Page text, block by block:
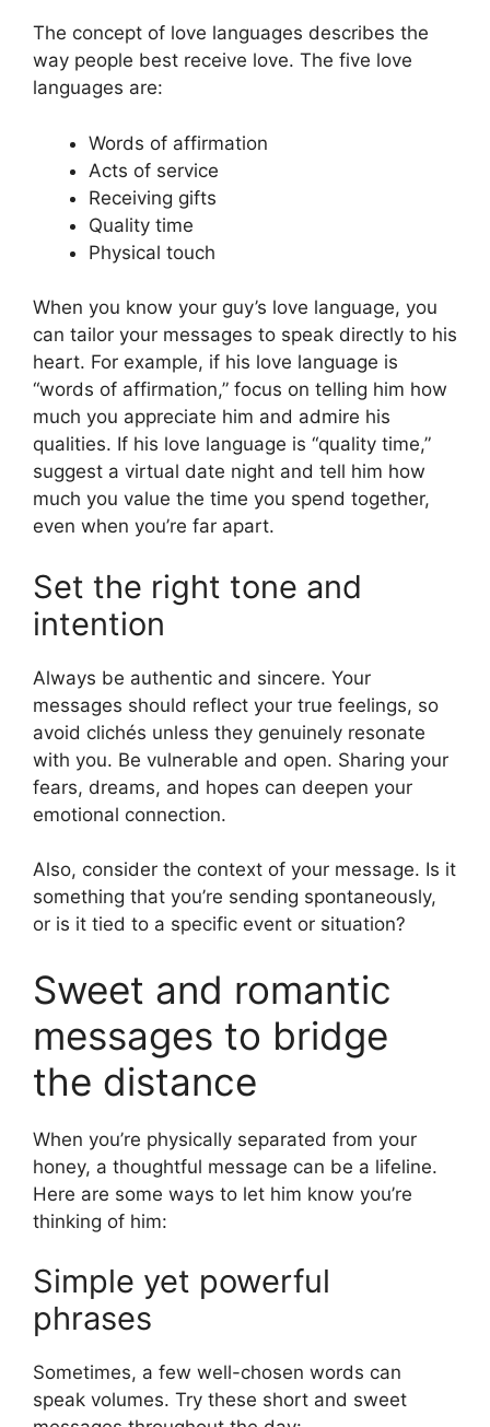
The concept of love languages describes the
way people best receive love. The five love
languages are:
Words of affirmation
Acts of service
Receiving gifts
Quality time
Physical touch
When you know your guy’s love language, you
can tailor your messages to speak directly to his
heart. For example, if his love language is
“words of affirmation,” focus on telling him how
much you appreciate him and admire his
qualities. If his love language is “quality time,”
suggest a virtual date night and tell him how
much you value the time you spend together,
even when you’re far apart.
Set the right tone and
intention
Always be authentic and sincere. Your
messages should reflect your true feelings, so
avoid clichés unless they genuinely resonate
with you. Be vulnerable and open. Sharing your
fears, dreams, and hopes can deepen your
emotional connection.
Also, consider the context of your message. Is it
something that you’re sending spontaneously,
or is it tied to a specific event or situation?
Sweet and romantic
messages to bridge
the distance
When you’re physically separated from your
honey, a thoughtful message can be a lifeline.
Here are some ways to let him know you’re
thinking of him:
Simple yet powerful
phrases
Sometimes, a few well-chosen words can
speak volumes. Try these short and sweet